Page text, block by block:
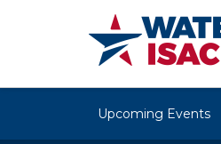
Upcoming Events